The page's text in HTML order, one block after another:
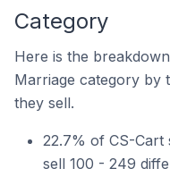
Category
Here is the
Marriage category by
they sell.
22.7% of CS-
sell 100 - 249